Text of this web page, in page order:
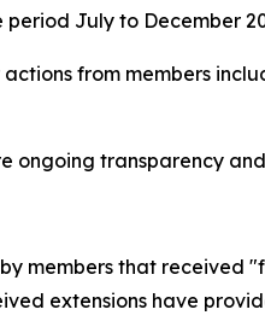
July to December
from members
ongoing transparency
members that received
extensions have